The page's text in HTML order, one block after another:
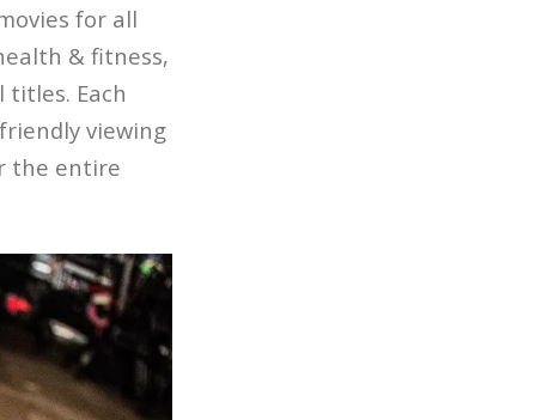
for all
& fitness,
Each
viewing
the entire